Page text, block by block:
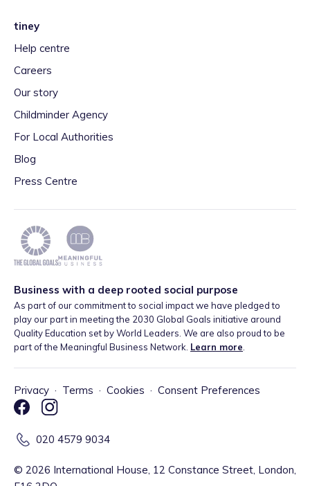
tiney
Help centre
Careers
Our story
Childminder Agency
For Local Authorities
Blog
Press Centre
Business with a deep rooted social purpose
As part of our commitment to social impact we have pledged to
play our part in meeting the 2030 Global Goals initiative around
Quality Education set by World Leaders. We are also proud to be
part of the Meaningful Business Network. Learn more
Privacy · Terms · Cookies · Consent Preferences
020 4579 9034
© 2026 International House, 12 Constance Street, London,